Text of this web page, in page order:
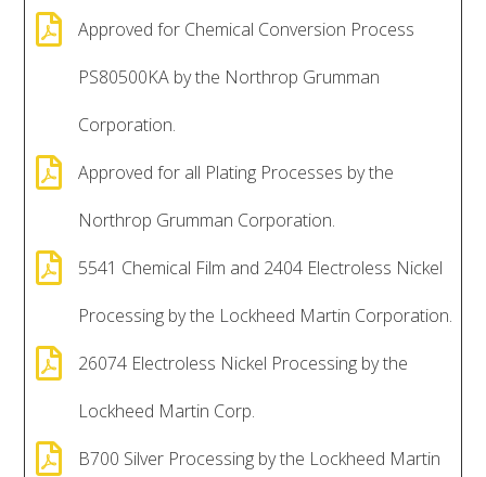

Approved for Chemical Conversion Process
PS80500KA by the Northrop Grumman
Corporation.

Approved for all Plating Processes by the
Northrop Grumman Corporation.

5541 Chemical Film and 2404 Electroless Nickel
Processing by the Lockheed Martin Corporation.

26074 Electroless Nickel Processing by the
Lockheed Martin Corp.

B700 Silver Processing by the Lockheed Martin